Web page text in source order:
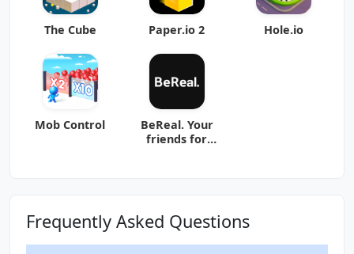
The Cube Paper.io 2 Hole.io
Mob Control
BeReal. Your
friends for
Frequently Asked Questions